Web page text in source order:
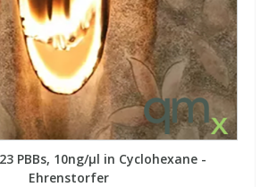
PBBs, 10ng/µl in Cyclohexane -
Ehrenstorfer